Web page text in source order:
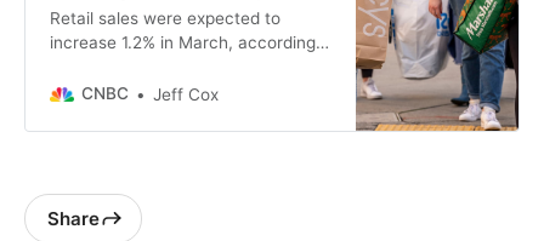
Retail sales were expected to
increase 1.2% in March, according
CNBC
Jeff Cox
Share